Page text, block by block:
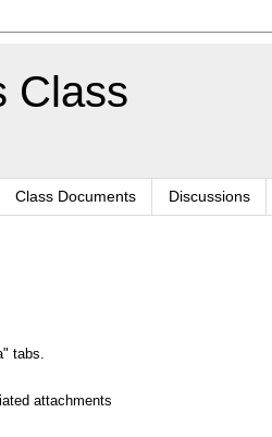
Class
Class Documents Discussions
tabs.
attachments